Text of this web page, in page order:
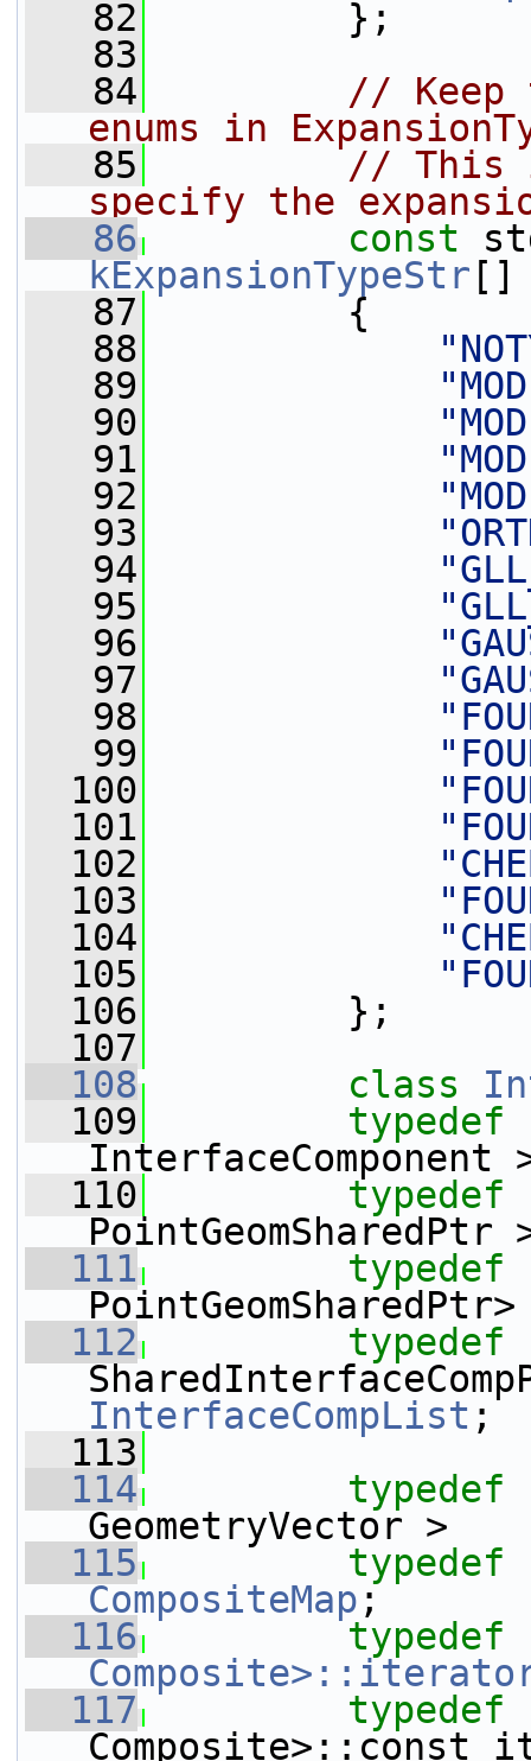
   82
};
   83
   84
// Keep
enums in
   85
// This
specify the
   86
const
kExpansionTypeStr []
   87
{
   88
   89
   90
   91
   92
   93
   94
   95
   96
   97
   98
   99
  100
  101
  102
  103
  104
  105
  106
};
  107
  108
class
  109
typedef
InterfaceComponent
  110
typedef
  111
typedef
  112
typedef
InterfaceCompList ;
  113
  114
typedef
GeometryVector
  115
typedef
CompositeMap ;
  116
typedef
  117
typedef